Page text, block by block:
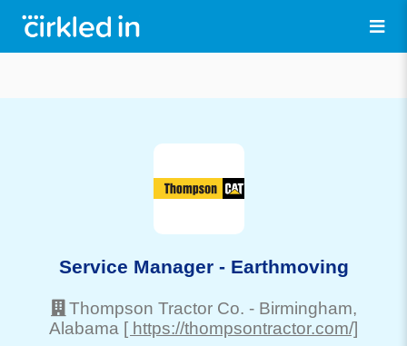
Service Manager - Earthmoving
Thompson Tractor Co. - Birmingham,
Alabama [ https://thompsontractor.com/]